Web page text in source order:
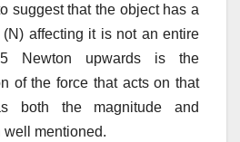
suggest that the object has a
affecting it is not an entire
Newton upwards is the
of the force that acts on that
both the magnitude and
mentioned.